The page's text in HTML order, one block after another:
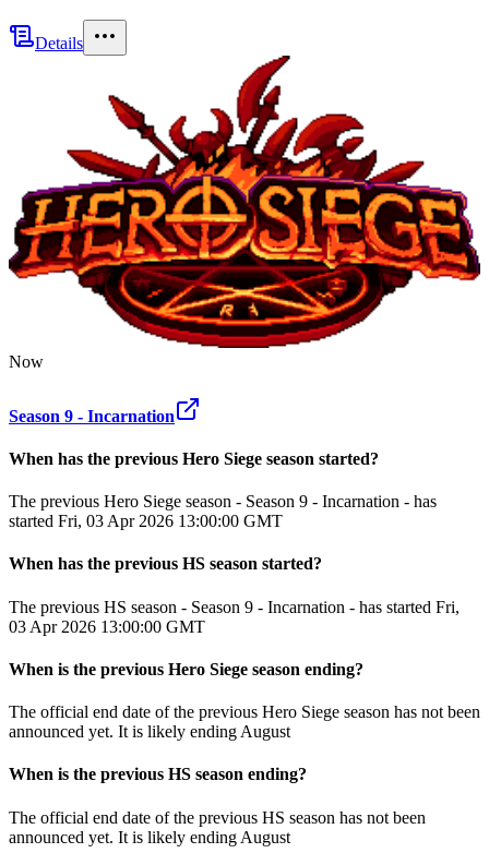
Details
Now
Season 9 - Incarnation
When has the previous Hero Siege season started?
The previous Hero Siege season - Season 9 - Incarnation - has
started Fri, 03 Apr 2026 13:00:00 GMT
When has the previous HS season started?
The previous HS season - Season 9 - Incarnation - has started Fri,
03 Apr 2026 13:00:00 GMT
When is the previous Hero Siege season ending?
The official end date of the previous Hero Siege season has not been
announced yet. It is likely ending August
When is the previous HS season ending?
The official end date of the previous HS season has not been
announced yet. It is likely ending August